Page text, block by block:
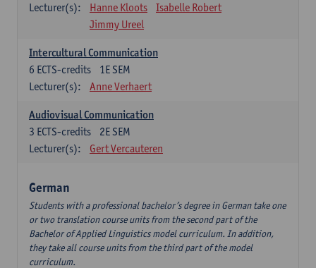
Lecturer(s):
Hanne Kloots
Isabelle Robert
Jimmy Ureel
Intercultural Communication
1E SEM
6 ECTS-credits
Lecturer(s):
Anne Verhaert
Audiovisual Communication
2E SEM
3 ECTS-credits
Lecturer(s):
Gert Vercauteren
German
Students with a professional bachelor’s degree in German take one
or two translation course units from the second part of the
Bachelor of Applied Linguistics model curriculum. In addition,
they take all course units from the third part of the model
curriculum.